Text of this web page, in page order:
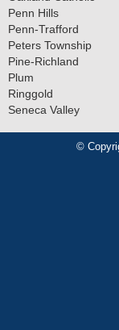
Penn Hills
Penn-Trafford
Peters Township
Pine-Richland
Plum
Ringgold
Seneca Valley
©